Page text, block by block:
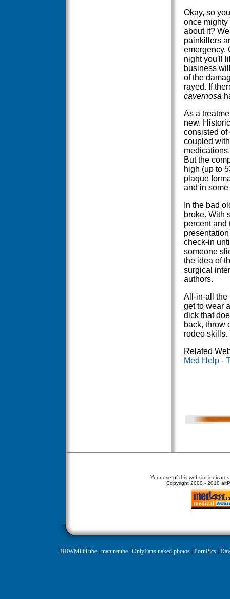
Okay, so
once
about it?
painkillers
emergency.
night you'll
business
of the
rayed. If
cavernosa
As a
new.
consisted of
coupled
But the
high (up to
plaque
and in
In the bad
broke. With
percent and
check-in
someone
the idea of
surgical
authors.
All-in-all the
get to wear
dick that
back, throw
rodeo skills.
Related
Med Help -
Your use of this website
Copyright 2000 - 2010
BBWMilfTube| maturetube| OnlyFans naked photos| PornPics|